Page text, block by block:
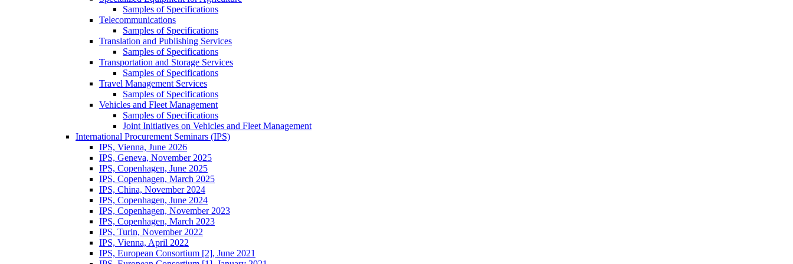
Samples of Specifications
Telecommunications
Samples of Specifications
Translation and Publishing Services
Samples of Specifications
Transportation and Storage Services
Samples of Specifications
Travel Management Services
Samples of Specifications
Vehicles and Fleet Management
Samples of Specifications
Joint Initiatives on Vehicles and Fleet Management
International Procurement Seminars (IPS)
IPS, Vienna, June 2026
IPS, Geneva, November 2025
IPS, Copenhagen, June 2025
IPS, Copenhagen, March 2025
IPS, China, November 2024
IPS, Copenhagen, June 2024
IPS, Copenhagen, November 2023
IPS, Copenhagen, March 2023
IPS, Turin, November 2022
IPS, Vienna, April 2022
IPS, European Consortium [2], June 2021